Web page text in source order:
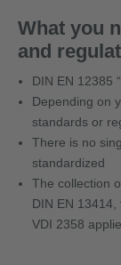
What you
and
DIN EN 12385
Depending on
standards or
There is no
standardized
The collection
DIN EN
VDI 2358